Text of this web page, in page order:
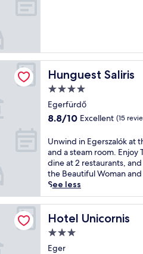
e
n
n
i
c
o
r
t
a
n
d
e
a
t
h
n
o
w
i
h
i
t
s
o
w
n
w
n
e
n
c
h
r
m
t
h
i
s
h
o
t
e
o
f
Hunguest Saliris
Hunguest Saliris
4.0
star
property
Egerfürdő
8.8
of
10,
Excellent,
(15
reviews)
8.8/10 Excellent (15
U
n
w
i
n
d
i
n
g
e
Unwind in Egerszalók at
and a steam room. Enjoy
dine at 2 restaurants,
the Beautiful Woman
See less
Hotel Unicornis
Hotel Unicornis
3.0
star
Eger